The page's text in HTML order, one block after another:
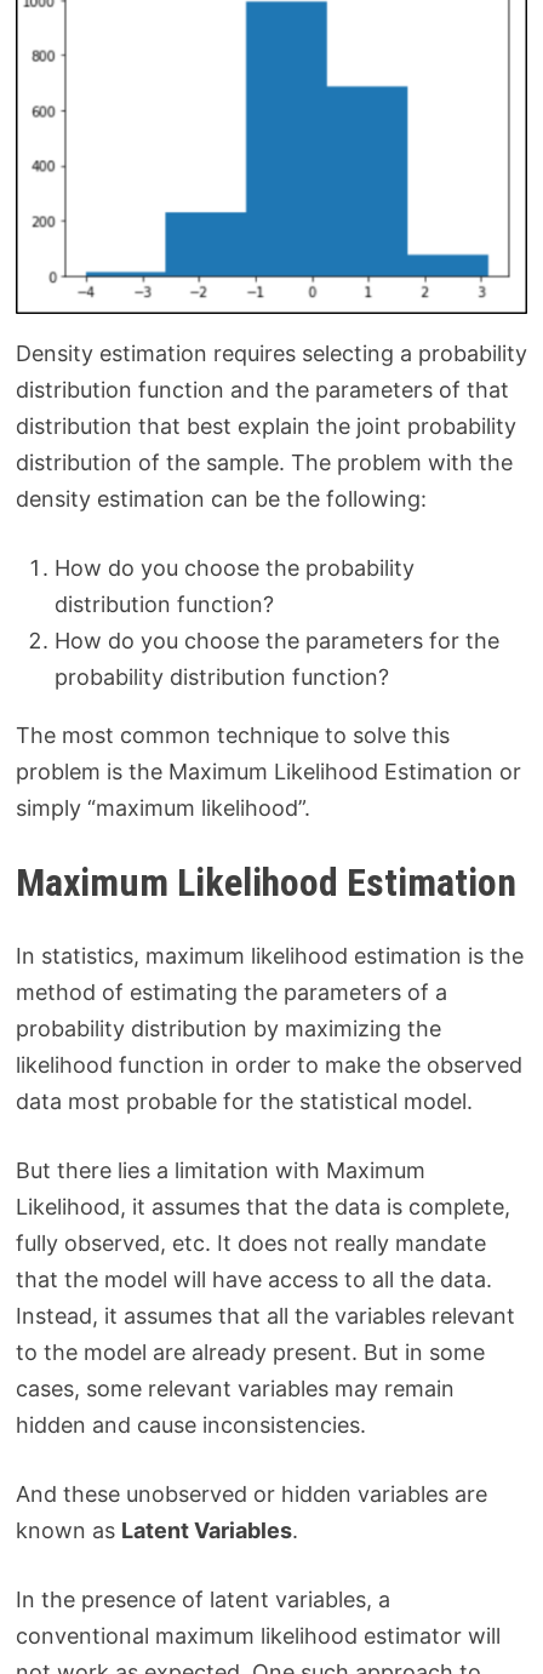
Density estimation requires selecting a probability
distribution function and the parameters of that
distribution that best explain the joint probability
distribution of the sample. The problem with the
density estimation can be the following:
How do you choose the probability
distribution function?
How do you choose the parameters for the
probability distribution function?
The most common technique to solve this
problem is the Maximum Likelihood Estimation or
simply “maximum likelihood”.
Maximum Likelihood Estimation
In statistics, maximum likelihood estimation is the
method of estimating the parameters of a
probability distribution by maximizing the
likelihood function in order to make the observed
data most probable for the statistical model.
But there lies a limitation with Maximum
Likelihood, it assumes that the data is complete,
fully observed, etc. It does not really mandate
that the model will have access to all the data.
Instead, it assumes that all the variables relevant
to the model are already present. But in some
cases, some relevant variables may remain
hidden and cause inconsistencies.
And these unobserved or hidden variables are
known as Latent Variables.
In the presence of latent variables, a
conventional maximum likelihood estimator will